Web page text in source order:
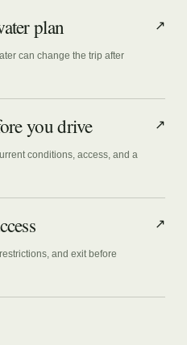
plan
can change the trip after
↗
you drive
conditions, access, and a
↗
and exit before
↗